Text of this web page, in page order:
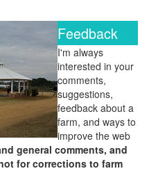
Feedback
I'm always
interested in your
comments,
suggestions,
feedback about a
farm, and ways to
improve the web
general comments, and
for corrections to farm